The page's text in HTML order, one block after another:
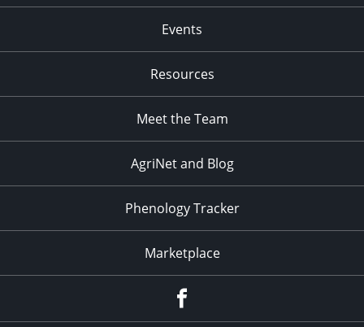
Events
Resources
Meet the Team
AgriNet and Blog
Phenology Tracker
Marketplace